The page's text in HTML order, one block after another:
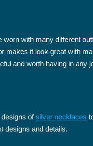
worn with many different
makes it look great with
and worth having in any
ofsilver necklaces
designs and details.